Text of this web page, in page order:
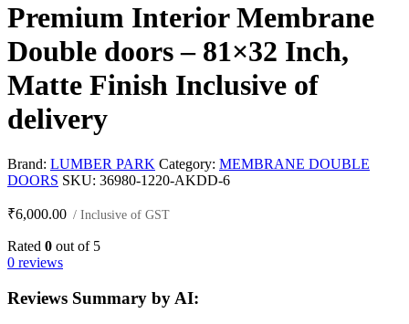
Premium Interior Membrane
Double doors – 81×32 Inch,
Matte Finish Inclusive of
delivery
Brand: LUMBER PARK Category: MEMBRANE DOUBLE
DOORS SKU: 36980-1220-AKDD-6
₹6,000.00 / Inclusive of GST
Rated 0 out of 5
0 reviews
Reviews Summary by AI: